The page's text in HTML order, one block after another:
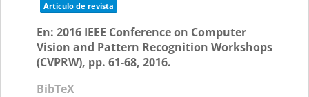
Artículo de revista
En: 2016 IEEE Conference on Computer
Vision and Pattern Recognition Workshops
(CVPRW), pp. 61-68, 2016.
BibTeX